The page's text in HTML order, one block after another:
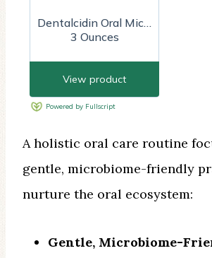
A holistic oral care routine
gentle, microbiome-friendly
nurture the oral ecosystem:
Gentle, Microbiome-